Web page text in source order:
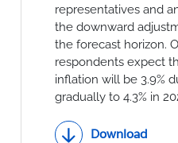
representatives and
the downward
the forecast horizon.
respondents expect
inflation will be 3.9%
gradually to 4.3% in
Download